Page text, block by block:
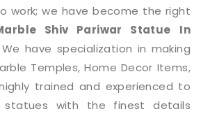
work; we have become the right
Shiv Pariwar Statue
In
have specialization in making
Temples, Home Decor Items,
trained and experienced to
statues with the finest details